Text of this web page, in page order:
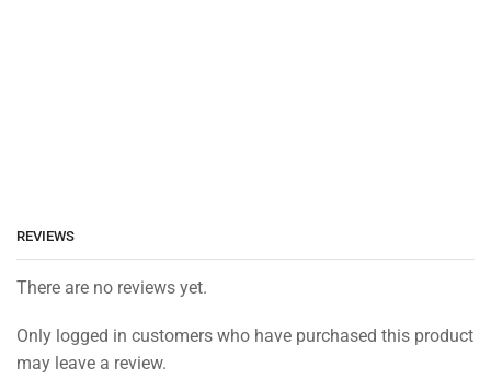
REVIEWS
There are no reviews yet.
Only logged in customers who have purchased this product
may leave a review.